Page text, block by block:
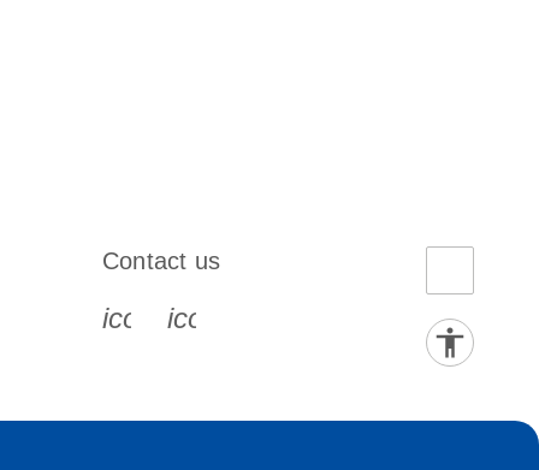
s s s
Contact us
icon_0072_phone-s
icon_0063_envelope-s